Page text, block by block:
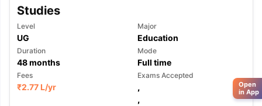
Studies
Level
UG
Major
Education
Duration
48months
Mode
Full time
Fees
₹2.77 L/yr
Exams Accepted
,
,
Open
in App